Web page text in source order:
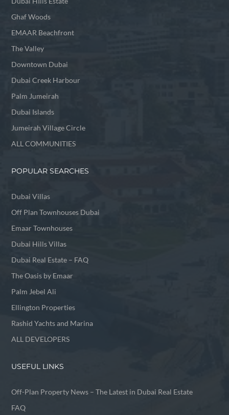
Ghaf Woods
EMAAR Beachfront
The Valley
Downtown Dubai
Dubai Creek Harbour
Palm Jumeirah
Dubai Islands
Jumeirah Village Circle
ALL COMMUNITIES
POPULAR SEARCHES
Dubai Villas
Off Plan Townhouses Dubai
Emaar Townhouses
Dubai Hills Villas
Dubai Real Estate – FAQ
The Oasis by Emaar
Palm Jebel Ali
Ellington Properties
Rashid Yachts and Marina
ALL DEVELOPERS
USEFUL LINKS
Off-Plan Property News – The Latest in Dubai Real Estate
FAQ